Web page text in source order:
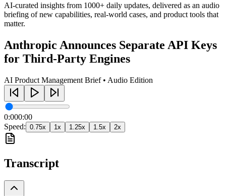
AI-curated insights from 1000+ daily updates, delivered as an audio
briefing of new capabilities, real-world cases, and product tools that
matter.
Anthropic Announces Separate API Keys
for Third-Party Engines
AI Product Management Brief • Audio Edition
0:000:00
Speed: 0.75x 1x 1.25x 1.5x 2x
Transcript